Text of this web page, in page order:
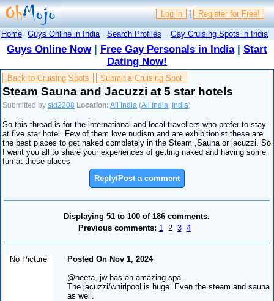
Log in | Register for Free!
Home Guys Online in India Search Profiles Gay Cruising Spots in India
Guys Online Now| Free Gay Personals in India| Start
Dating Now!
Back to Cruising Spots Submit a Cruising Spot
Steam Sauna and Jacuzzi at 5 star hotels
Submitted bysid2208 Location: All India (All India India)
So this thread is for the international and local travellers who prefer to stay
at five star hotel. Few of them love nudism and are exhibitionist.these are
the best places to get naked completely in the Steam ,Sauna or jacuzzi. So
I want you all to share your experiences of getting naked and having some
fun at these places
Reply/Post a comment
Displaying 51 to 100 of 186 comments.
Previous comments: 1 2 3 4
No Picture
Posted On Nov 1, 2024
@neeta, jw has an amazing spa.
The jacuzzi/whirlpool is huge. Even the steam and sauna
as well.